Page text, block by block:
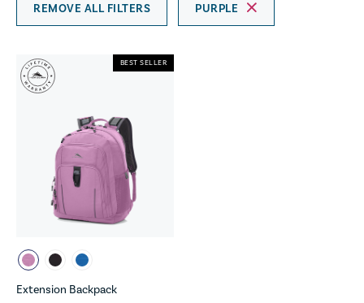
REMOVE ALL FILTERS PURPLE
Extension Backpack
BEST SELLER